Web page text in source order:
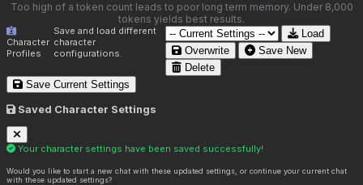
Too high of a token count leads to poor long term memory. Under 8,000
tokens yields best results.
Character
Profiles
Save and load different
character
configurations.
Load
Overwrite
Save New
Delete
Save Current Settings
Saved Character Settings
Your character settings have been saved successfully!
Would you like to start a new chat with these updated settings, or continue your current chat
with these updated settings?